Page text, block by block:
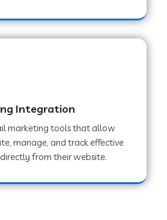
Company in Sealdah
Company in
Company in Chakradharpur
Company in Hoshiarpur
Integration
marketing tools that allow
manage, and track effective
from their website.